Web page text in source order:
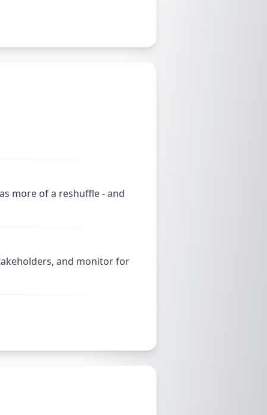
more of a reshuffle - and
and monitor for